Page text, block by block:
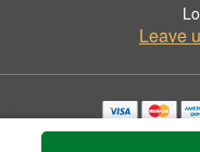
Leave
Copyrighted images herein